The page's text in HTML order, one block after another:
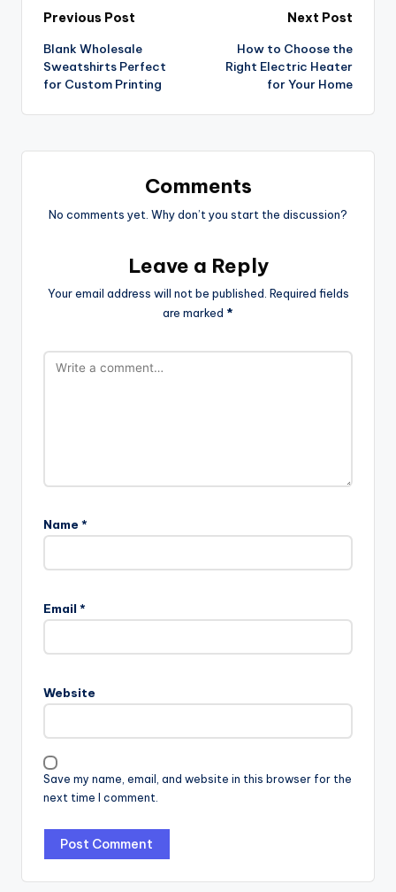
Previous Post
Blank Wholesale
Sweatshirts Perfect
for Custom Printing
Next Post
How to Choose the
Right Electric Heater
for Your Home
Comments
No comments yet. Why don’t you start the discussion?
Leave a Reply
Your email address will not be published. Required fields
are marked *
Name *
Email *
Website
Save my name, email, and website in this browser for the
next time I comment.